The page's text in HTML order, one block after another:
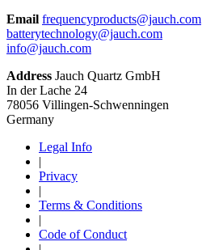
Email frequencyproducts@jauch.com
batterytechnology@jauch.com
info@jauch.com
Address Jauch Quartz GmbH
In der Lache 24
78056 Villingen-Schwenningen
Germany
Legal Info
|
Privacy
|
Terms & Conditions
|
Code of Conduct